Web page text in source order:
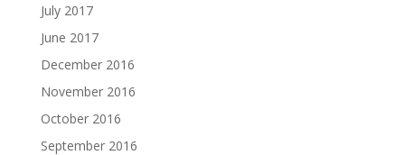
July 2017
June 2017
December 2016
November 2016
October 2016
September 2016